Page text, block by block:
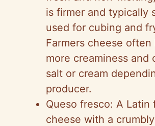
is firmer and typically
used for cubing and
Farmers cheese often
more creaminess and
salt or cream
producer.
Queso fresco: A Latin
cheese with a